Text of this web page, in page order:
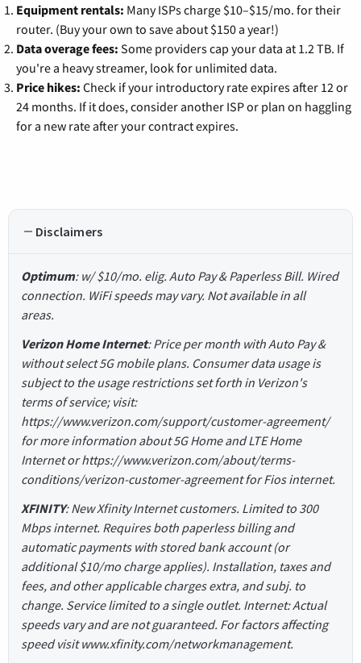
Equipment rentals: Many ISPs charge $10–$15/mo. for their
router. (Buy your own to save about $150 a year!)
Data overage fees: Some providers cap your data at 1.2 TB. If
you're a heavy streamer, look for unlimited data.
Price hikes: Check if your introductory rate expires after 12 or
24 months. If it does, consider another ISP or plan on haggling
for a new rate after your contract expires.
Disclaimers
Optimum: w/ $10/mo. elig. Auto Pay & Paperless Bill. Wired
connection. WiFi speeds may vary. Not available in all
areas.
Verizon Home Internet: Price per month with Auto Pay &
without select 5G mobile plans. Consumer data usage is
subject to the usage restrictions set forth in Verizon's
terms of service; visit:
https://www.verizon.com/support/customer-agreement/
for more information about 5G Home and LTE Home
Internet or https://www.verizon.com/about/terms-
conditions/verizon-customer-agreement for Fios internet.
XFINITY: New Xfinity Internet customers. Limited to 300
Mbps internet. Requires both paperless billing and
automatic payments with stored bank account (or
additional $10/mo charge applies). Installation, taxes and
fees, and other applicable charges extra, and subj. to
change. Service limited to a single outlet. Internet: Actual
speeds vary and are not guaranteed. For factors affecting
speed visit www.xfinity.com/networkmanagement.